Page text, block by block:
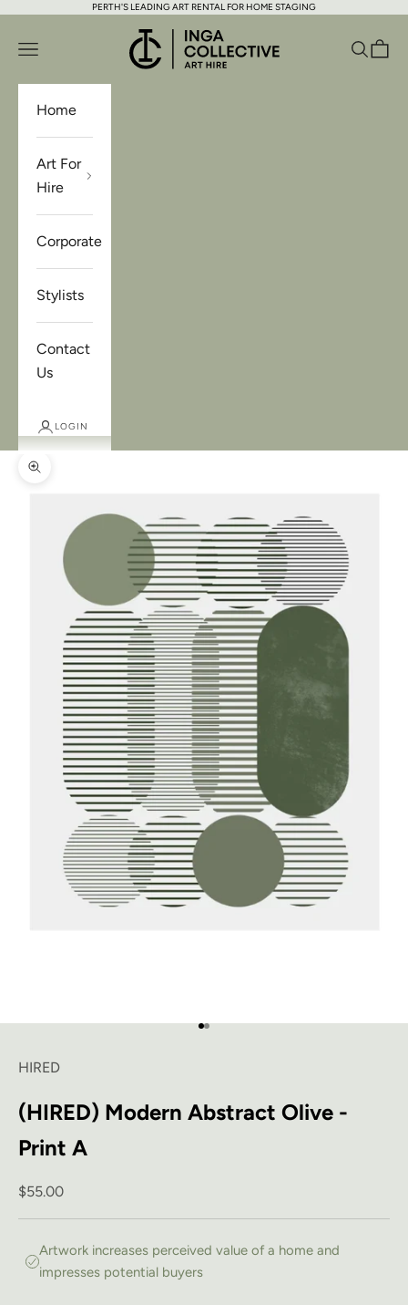
Skip to contentPERTH'S LEADING ART RENTAL FOR HOME STAGING
Inga Collective Art Hire
Open navigation menu Open
Home
Art For
Hire
Corporate
Stylists
Contact
Us
LOGIN
Zoom picture
Go to item 1
Go to item 2
HIRED
(HIRED) Modern Abstract Olive -
Print A
Sale price
$55.00
Artwork increases perceived value of a home and
impresses potential buyers